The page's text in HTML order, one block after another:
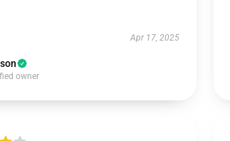
Apr 17, 2025
owner